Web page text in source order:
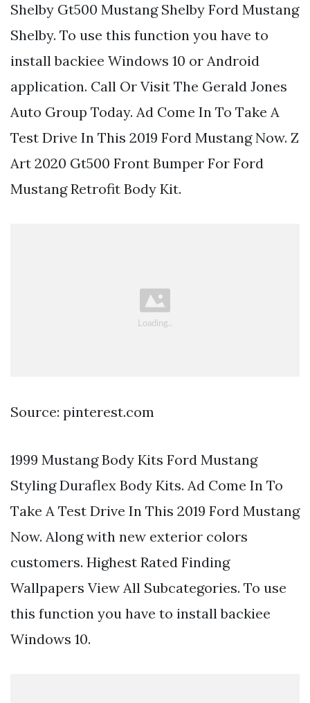
Shelby Gt500 Mustang Shelby Ford Mustang
Shelby. To use this function you have to
install backiee Windows 10 or Android
application. Call Or Visit The Gerald Jones
Auto Group Today. Ad Come In To Take A
Test Drive In This 2019 Ford Mustang Now. Z
Art 2020 Gt500 Front Bumper For Ford
Mustang Retrofit Body Kit.
Source: pinterest.com
1999 Mustang Body Kits Ford Mustang
Styling Duraflex Body Kits. Ad Come In To
Take A Test Drive In This 2019 Ford Mustang
Now. Along with new exterior colors
customers. Highest Rated Finding
Wallpapers View All Subcategories. To use
this function you have to install backiee
Windows 10.